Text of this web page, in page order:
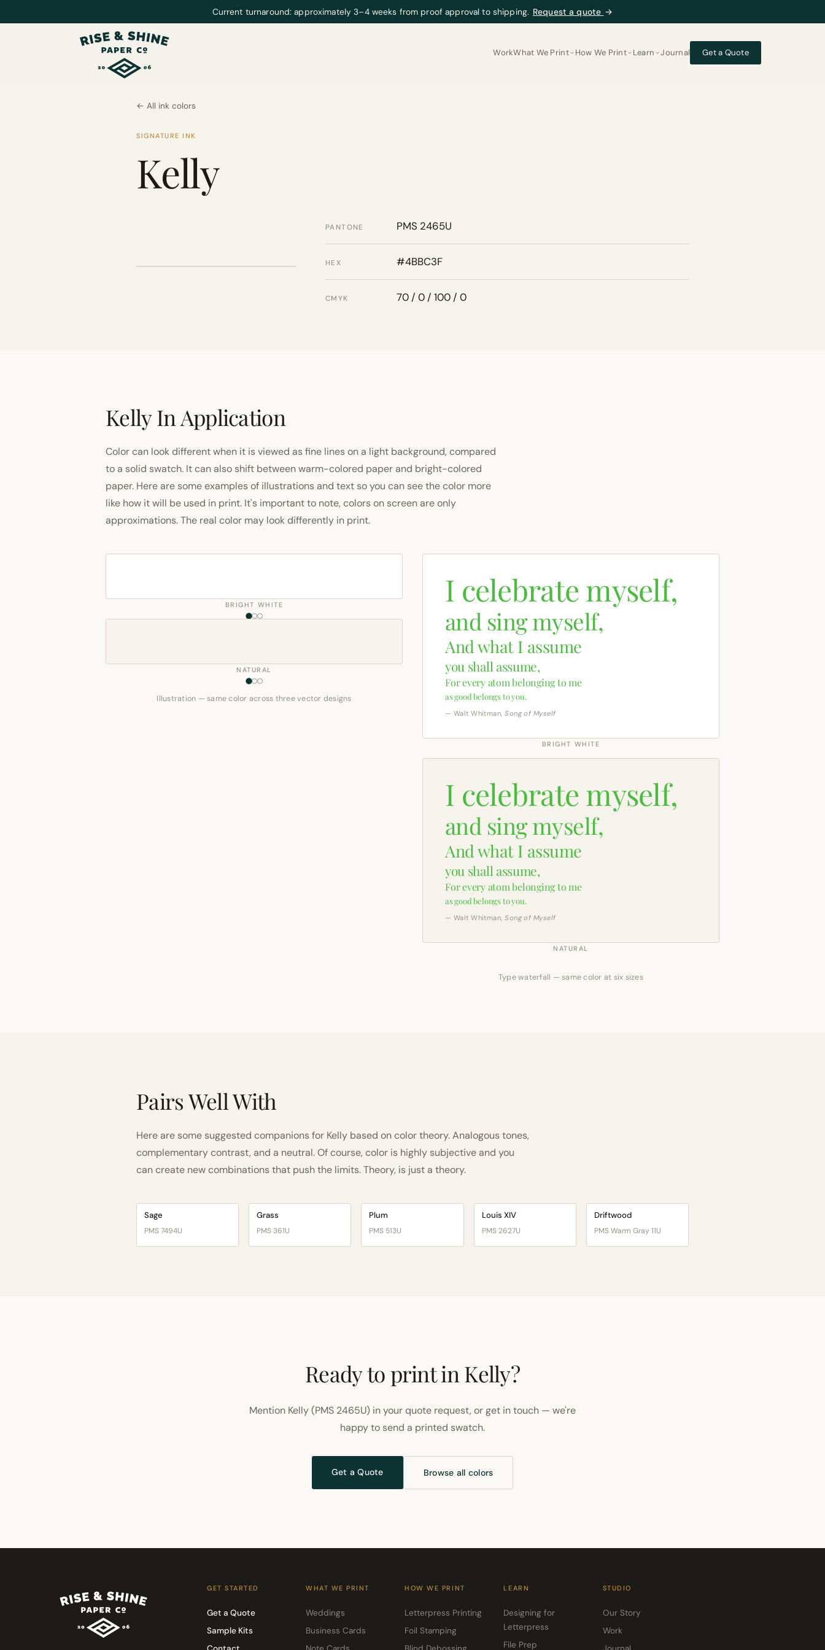
Current turnaround: approximately 3–4 weeks from proof approval to shipping. Request a quote →
WorkWhat We Print How We Print Learn Journal Get a Quote
← All ink colors
SIGNATURE INK
Kelly
PANTONE PMS 2465U
HEX #4BBC3F
CMYK 70 / 0 / 100 / 0
Kelly In Application
Color can look different when it is viewed as fine lines on a light background, compared
to a solid swatch. It can also shift between warm-colored paper and bright-colored
paper. Here are some examples of illustrations and text so you can see the color more
like how it will be used in print. It's important to note, colors on screen are only
approximations. The real color may look differently in print.
BRIGHT WHITE
NATURAL
Illustration — same color across three vector designs
I celebrate myself,
and sing myself,
And what I assume
you shall assume,
For every atom belonging to me
as good belongs to you.
— Walt Whitman,Song of Myself
BRIGHT WHITE
I celebrate myself,
and sing myself,
And what I assume
you shall assume,
For every atom belonging to me
as good belongs to you.
— Walt Whitman,Song of Myself
NATURAL
Type waterfall — same color at six sizes
Pairs Well With
Here are some suggested companions for Kelly based on color theory. Analogous tones,
complementary contrast, and a neutral. Of course, color is highly subjective and you
can create new combinations that push the limits. Theory, is just a theory.
Sage
PMS 7494U
Grass
PMS 361U
Plum
PMS 513U
Louis XIV
PMS 2627U
Driftwood
PMS Warm Gray 11U
Ready to print in Kelly?
Mention Kelly (PMS 2465U) in your quote request, or get in touch — we're
happy to send a printed swatch.
Get a Quote Browse all colors
GET STARTED
Get a Quote
Sample Kits
WHAT WE PRINT
Weddings
Business Cards
HOW WE PRINT
Letterpress Printing
Foil Stamping
LEARN
Designing for
Letterpress
File Prep
STUDIO
Our Story
Work